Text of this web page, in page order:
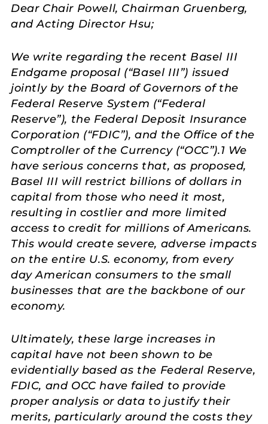
Dear Chair Powell, Chairman Gruenberg,
and Acting Director Hsu;
We write regarding the recent Basel III
Endgame proposal (“Basel III”) issued
jointly by the Board of Governors of the
Federal Reserve System (“Federal
Reserve”), the Federal Deposit Insurance
Corporation (“FDIC”), and the Office of the
Comptroller of the Currency (“OCC”).1 We
have serious concerns that, as proposed,
Basel III will restrict billions of dollars in
capital from those who need it most,
resulting in costlier and more limited
access to credit for millions of Americans.
This would create severe, adverse impacts
on the entire U.S. economy, from every
day American consumers to the small
businesses that are the backbone of our
economy.
Ultimately, these large increases in
capital have not been shown to be
evidentially based as the Federal Reserve,
FDIC, and OCC have failed to provide
proper analysis or data to justify their
merits, particularly around the costs they